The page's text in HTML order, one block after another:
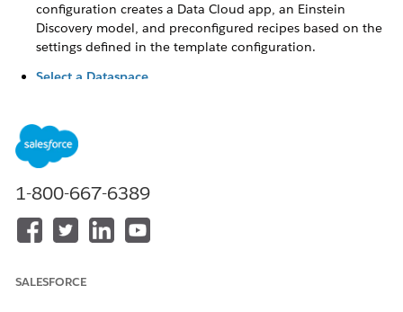
configuration creates a Data Cloud app, an Einstein
Discovery model, and preconfigured recipes based on the
settings defined in the template configuration.
Select a Dataspace
Select a Data Model Object for Training and Scoring
Select the data model object with data to train your
Define the variable that you want to use as your model’s
model object with additional features. The scoring model
1-800-667-6389
SALESFORCE